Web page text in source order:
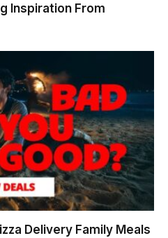
Inspiration From
Delivery Family Meals